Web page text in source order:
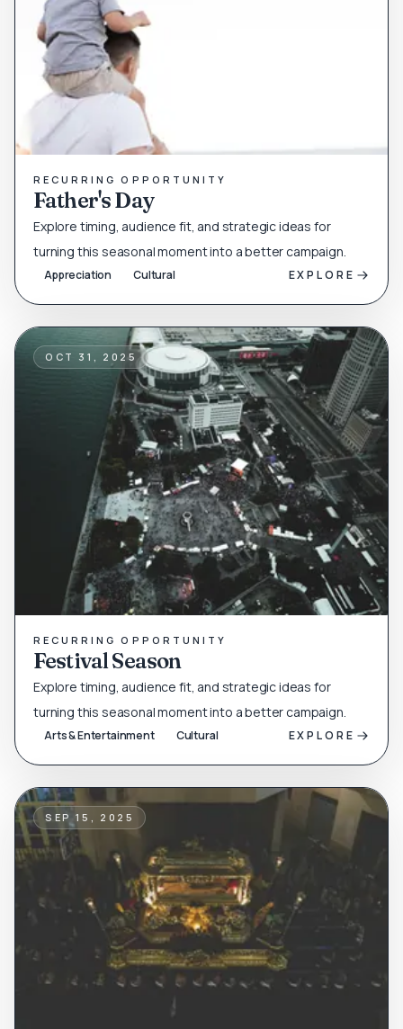
RECURRING OPPORTUNITY
Father's Day
Explore timing, audience fit, and strategic ideas for
turning this seasonal moment into a better campaign.
Appreciation Cultural EXPLORE
OCT 31, 2025
RECURRING OPPORTUNITY
Festival Season
Explore timing, audience fit, and strategic ideas for
turning this seasonal moment into a better campaign.
Arts & Entertainment Cultural EXPLORE
SEP 15, 2025